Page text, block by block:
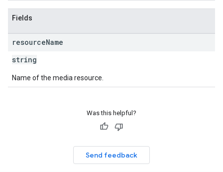
Fields
resourceName
string
Name of the media resource.
Was this helpful?
Send feedback